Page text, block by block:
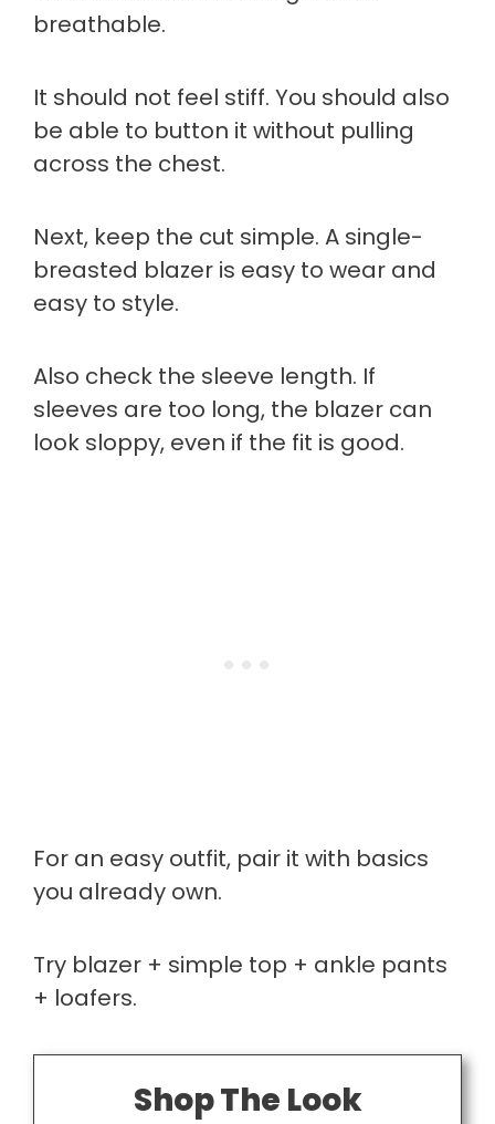
breathable.
It should not feel stiff. You should also
be able to button it without pulling
across the chest.
Next, keep the cut simple. A single-
breasted blazer is easy to wear and
easy to style.
Also check the sleeve length. If
sleeves are too long, the blazer can
look sloppy, even if the fit is good.
For an easy outfit, pair it with basics
you already own.
Try blazer + simple top + ankle pants
+ loafers.
Shop The Look